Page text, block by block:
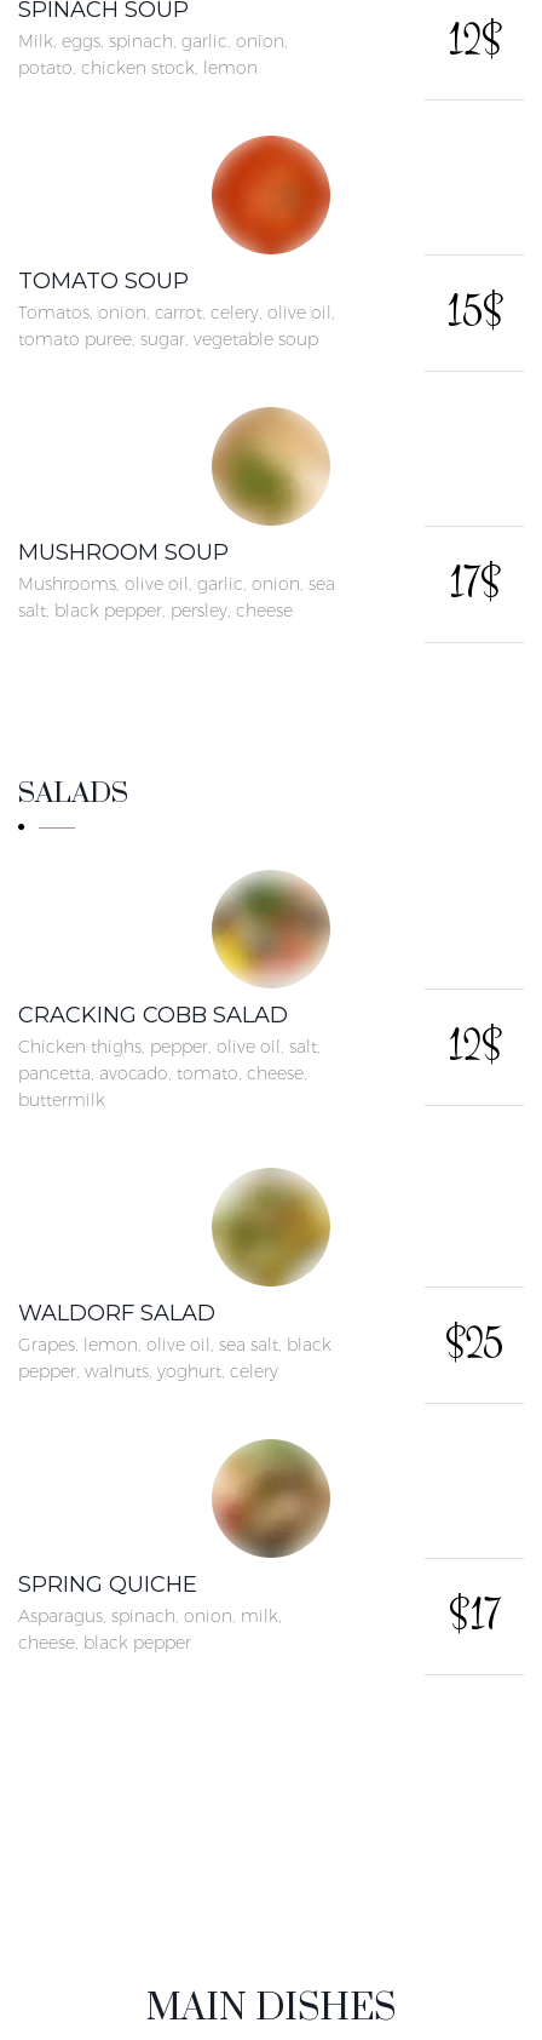
SPINACH SOUP
Milk, eggs, spinach, garlic, onion,
potato, chicken stock, lemon
12$
TOMATO SOUP
Tomatos, onion, carrot, celery, olive oil,
tomato puree, sugar, vegetable soup
15$
MUSHROOM SOUP
Mushrooms, olive oil, garlic, onion, sea
salt, black pepper, persley, cheese
17$
SALADS
CRACKING COBB SALAD
Chicken thighs, pepper, olive oil, salt,
pancetta, avocado, tomato, cheese,
buttermilk
12$
WALDORF SALAD
Grapes, lemon, olive oil, sea salt, black
pepper, walnuts, yoghurt, celery
$25
SPRING QUICHE
Asparagus, spinach, onion, milk,
cheese, black pepper
$17
MAIN DISHES